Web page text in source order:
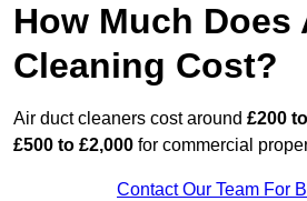
How Much Does
Cleaning Cost?
Air duct cleaners cost around £200
£500 to £2,000 for commercial
Contact Our Team For